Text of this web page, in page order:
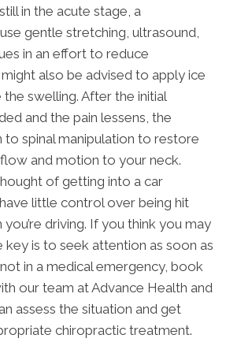
in the acute stage, a
gentle stretching, ultrasound,
in an effort to reduce
also be advised to apply ice
swelling. After the initial
and the pain lessens, the
spinal manipulation to restore
and motion to your neck.
of getting into a car
little control over being hit
driving. If you think you may
key is to seek attention as soon as
in a medical emergency, book
our team at Advance Health and
assess the situation and get
chiropractic treatment.